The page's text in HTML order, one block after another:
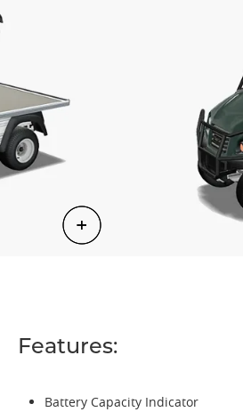
Features:
Battery Capacity Indicator